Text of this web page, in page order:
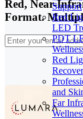
Support
Red
LED
PDT
Red
and
Far
Red, Near-
Format.